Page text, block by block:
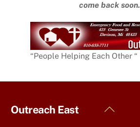
come back soon.
“People Helping Each Other “
Back
Outreach East